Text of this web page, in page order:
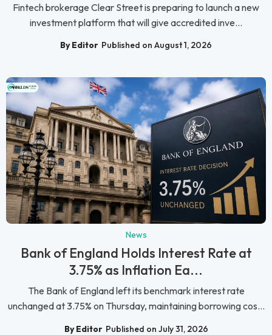
Fintech brokerage Clear Street is preparing to launch a new
investment platform that will give accredited inve...
By Editor Published on August 1, 2026
News
Bank of England Holds Interest Rate at
3.75% as Inflation Ea...
The Bank of England left its benchmark interest rate
unchanged at 3.75% on Thursday, maintaining borrowing cos...
By Editor Published on July 31, 2026